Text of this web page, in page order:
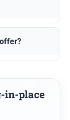
in-place